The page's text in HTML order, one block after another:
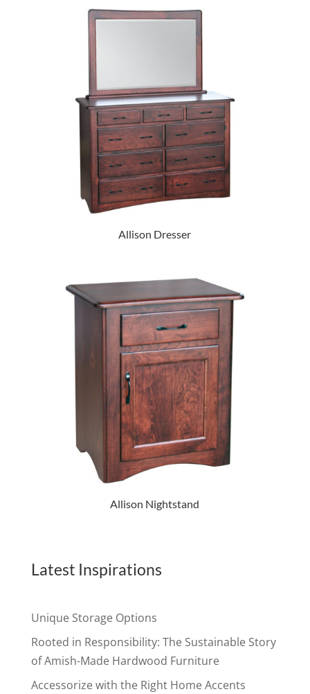
Allison Dresser
Allison Nightstand
Latest Inspirations
Unique Storage Options
Rooted in Responsibility: The Sustainable Story
of Amish-Made Hardwood Furniture
Accessorize with the Right Home Accents